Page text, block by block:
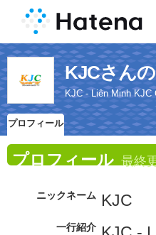
KJCさん
KJC - Liên Minh KJC
プロフィール
プロフィール 最終
ニックネーム KJC
一行紹介